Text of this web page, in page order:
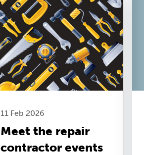
11 Feb 2026
Meet the repair
contractor events